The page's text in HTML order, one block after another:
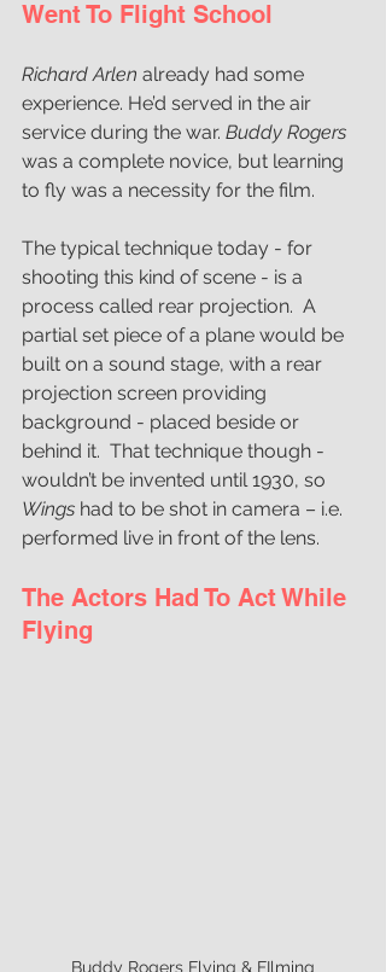
Went To Flight School
Richard Arlen already had some
experience. He’d served in the air
service during the war. Buddy Rogers
was a complete novice, but learning
to fly was a necessity for the film.
The typical technique today - for
shooting this kind of scene - is a
process called rear projection.  A
partial set piece of a plane would be
built on a sound stage, with a rear
projection screen providing
background - placed beside or
behind it.  That technique though -
wouldn’t be invented until 1930, so
Wings had to be shot in camera – i.e.
performed live in front of the lens.
The Actors Had To Act While
Flying
Buddy Rogers Flying & FIlming